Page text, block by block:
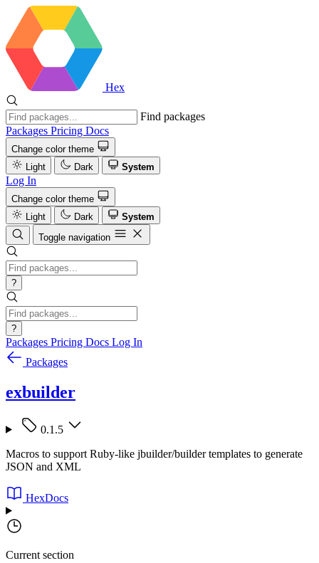
Hex
Find packages
Packages Pricing Docs
Change color theme
Light
Dark System
Log In
Change color theme
Light
Dark
System
Toggle navigation
?
?
Packages Pricing Docs Log In
Packages
exbuilder
0.1.5
Macros to support Ruby-like jbuilder/builder templates to generate
JSON and XML
HexDocs
Current section